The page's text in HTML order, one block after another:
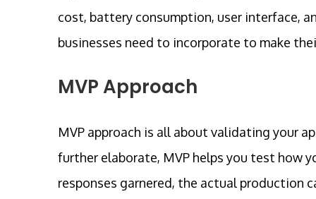
cost, battery consumption, user interface,
businesses need to incorporate to make
MVP Approach
MVP approach is all about validating your
further elaborate, MVP helps you test how
responses garnered, the actual production